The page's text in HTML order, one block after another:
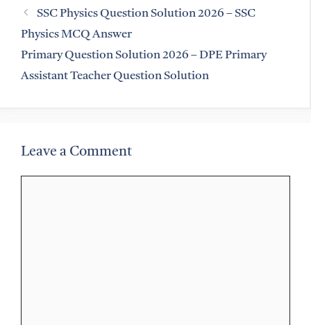
SSC Physics Question Solution 2026 – SSC
Physics MCQ Answer
Primary Question Solution 2026 – DPE Primary
Assistant Teacher Question Solution
Leave a Comment